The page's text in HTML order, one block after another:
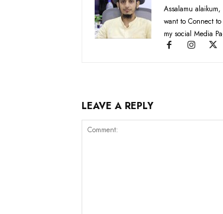
Assalamu
want to Connect
my social Media
LEAVE A REPLY